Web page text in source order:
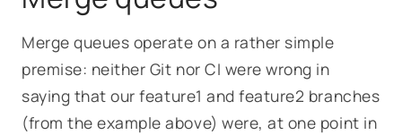
Merge queues operate on a rather simple
premise: neither Git nor CI were wrong in
saying that ourfeature1and feature2 branches
(from the example above) were, at one point in